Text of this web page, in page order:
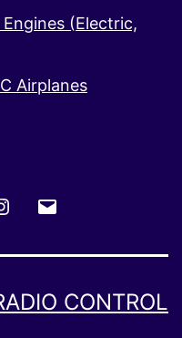
(Electric,
Airplanes
Instagram
CONTROL